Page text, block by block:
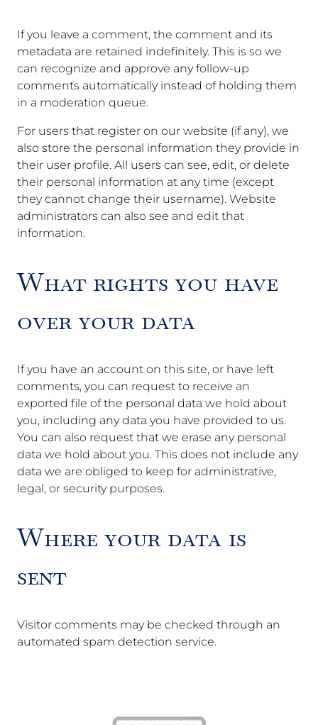
If you leave a comment, the comment and its
metadata are retained indefinitely. This is so we
can recognize and approve any follow-up
comments automatically instead of holding them
in a moderation queue.
For users that register on our website (if any), we
also store the personal information they provide in
their user profile. All users can see, edit, or delete
their personal information at any time (except
they cannot change their username). Website
administrators can also see and edit that
information.
What rights you have
over your data
If you have an account on this site, or have left
comments, you can request to receive an
exported file of the personal data we hold about
you, including any data you have provided to us.
You can also request that we erase any personal
data we hold about you. This does not include any
data we are obliged to keep for administrative,
legal, or security purposes.
Where your data is
sent
Visitor comments may be checked through an
automated spam detection service.